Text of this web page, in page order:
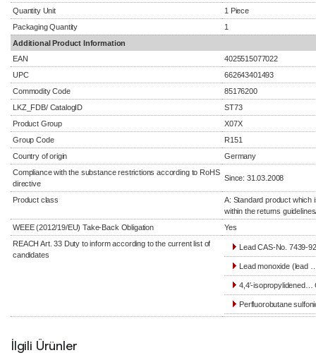
Quantity Unit
1 Piece
Packaging Quantity
1
Additional Product Information
EAN
4025515077022
UPC
662643401493
Commodity Code
85176200
LKZ_FDB/ CatalogID
ST73
Product Group
X07X
Group Code
R151
Country of origin
Germany
Compliance with the substance restrictions according to RoHS
directive
Since: 31.03.2008
Product class
A: Standard product which
within the returns
WEEE (2012/19/EU) Take-Back Obligation
Yes
REACH Art. 33 Duty to inform according to the current list of
candidates
Lead CAS-No. 7439-
Lead monoxide (lead
4,4′-isopropylidened…
Perfluorobutane
İlgili Ürünler